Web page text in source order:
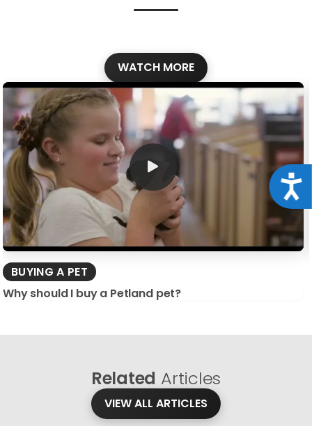
WATCH MORE
BUYING A PET
Why should I buy a Petland pet?
Related Articles
VIEW ALL ARTICLES